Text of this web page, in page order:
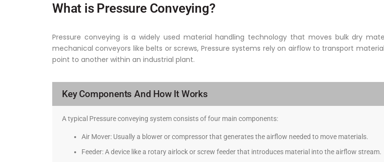
What is Pressure Conveying?
Pressure conveying is a widely used material handling technology that moves bulk dry
mechanical conveyors like belts or screws, Pressure systems rely on airflow to transport
point to another within an industrial plant.
Key Components And How It Works
A typical Pressure conveying system consists of four main components:
Air Mover: Usually a blower or compressor that generates the airflow needed to move materials.
Feeder: A device like a rotary airlock or screw feeder that introduces material into the airflow stream.